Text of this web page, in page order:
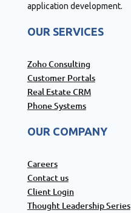
application development.
OUR SERVICES
Zoho Consulting
Customer Portals
Real Estate CRM
Phone Systems
OUR COMPANY
Careers
Contact us
Client Login
Thought Leadership Series